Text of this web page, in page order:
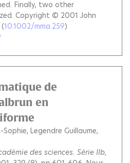
Finally, two other
Copyright © 2001 John
(10.1002/mma.259)
de
en
Sophie Legendre Guillaume
des sciences. Série IIb,